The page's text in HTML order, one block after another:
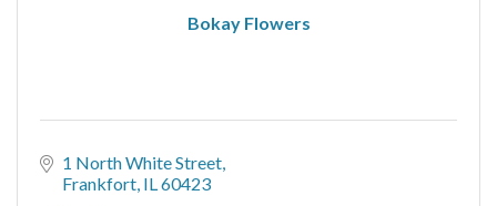
Bokay Flowers
1 North White Street
Frankfort IL60423